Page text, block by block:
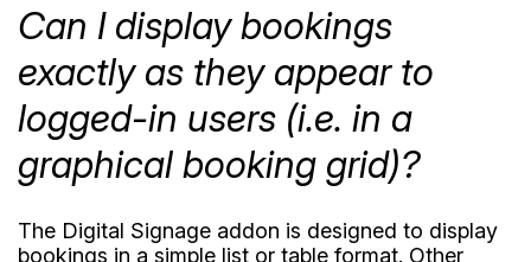
Can I display bookings
exactly as they appear to
logged-in users (i.e. in a
graphical booking grid)?
The Digital Signage addon is designed to display
bookings in a simple list or table format. Other